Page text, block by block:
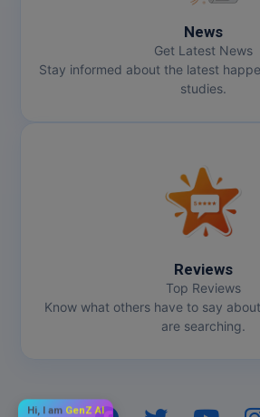
News
Get Latest News
Stay informed about the latest
studies.
Reviews
Top Reviews
Know what others have to say
are searching.
Hi, I am GenZ AI